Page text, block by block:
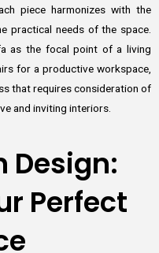
piece harmonizes with the
practical needs of the space.
as the focal point of a living
for a productive workspace,
that requires consideration of
and inviting interiors.
Design:
Perfect